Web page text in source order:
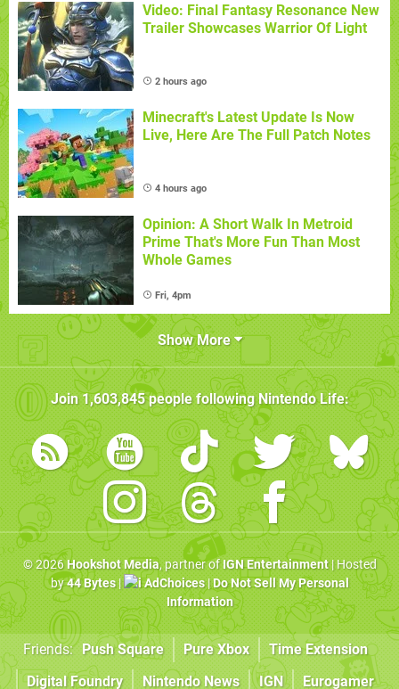
Video: Final Fantasy Resonance New
Trailer Showcases Warrior Of Light
2 hours ago
Minecraft's Latest Update Is Now
Live, Here Are The Full Patch Notes
4 hours ago
Opinion: A Short Walk In Metroid
Prime That's More Fun Than Most
Whole Games
Fri, 4pm
Show More
Join1,603,845people followingNintendo Life:
© 2026Hookshot Media, partner ofIGN Entertainment| Hosted
by44 Bytes| AdChoices|Do Not Sell My Personal
Information
Friends: Push Square Pure Xbox
Time Extension
Digital Foundry
Nintendo News IGN Eurogamer